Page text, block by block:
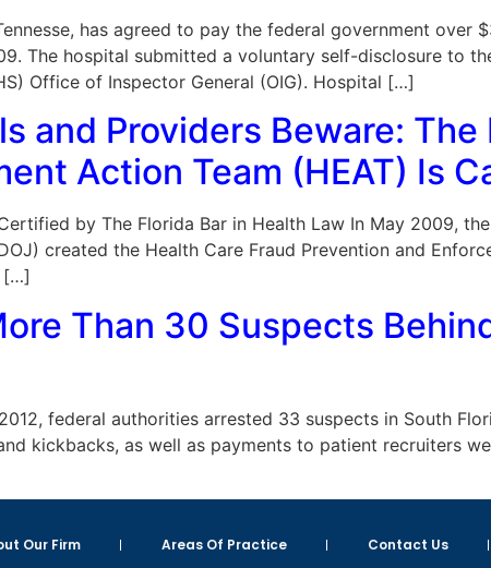
has agreed to pay the federal government over
The hospital submitted a voluntary self-disclosure to
Office of Inspector General (OIG). Hospital […]
and Providers Beware:
Action Team (HEAT) Is
Certified by The Florida Bar in Health Law In May 2009,
created the Health Care Fraud Prevention and
[…]
Than 30 Suspects
federal authorities arrested 33 suspects in South
kickbacks, as well as payments to patient recruiters
Our Firm Areas Of Practice Contact Us